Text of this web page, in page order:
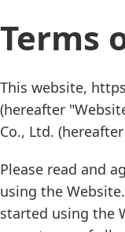
Terms
This website,
(hereafter
Co., Ltd.
Please read and
using the
started using the